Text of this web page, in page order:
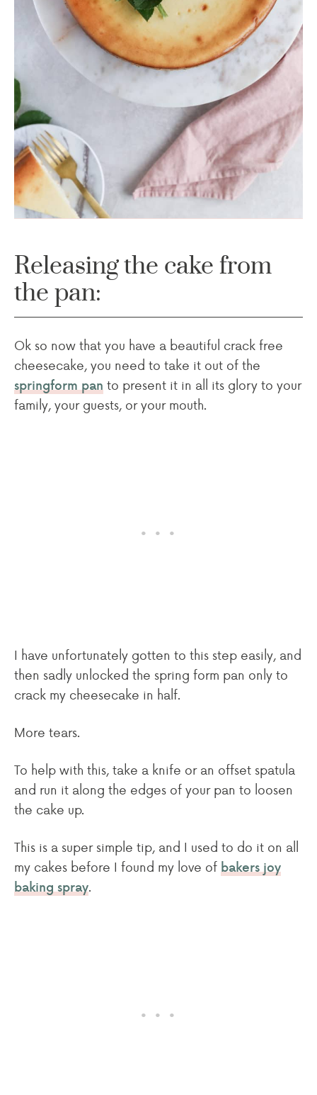
Releasing the cake from
the pan:
Ok so now that you have a beautiful crack free
cheesecake, you need to take it out of the
springform pan to present it in all its glory to your
family, your guests, or your mouth.
I have unfortunately gotten to this step easily, and
then sadly unlocked the spring form pan only to
crack my cheesecake in half.
More tears.
To help with this, take a knife or an offset spatula
and run it along the edges of your pan to loosen
the cake up.
This is a super simple tip, and I used to do it on all
my cakes before I found my love of bakers joy
baking spray.